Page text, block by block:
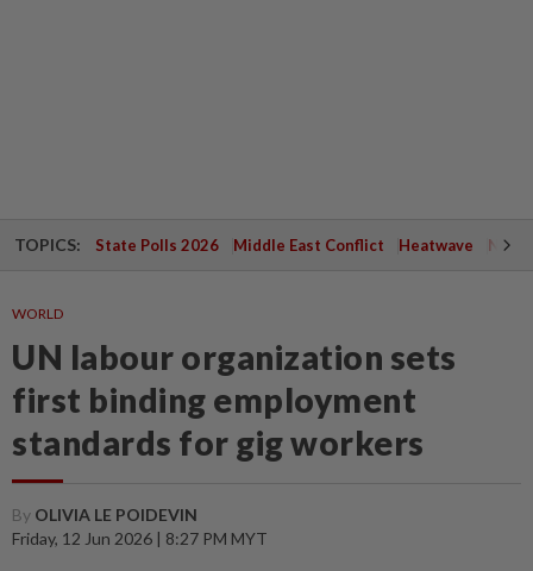
TOPICS: State Polls 2026 Middle East Conflict Heatwave
WORLD
UN labour organization sets
first binding employment
standards for gig workers
By OLIVIA LE POIDEVIN
Friday, 12 Jun 2026 | 8:27 PM MYT